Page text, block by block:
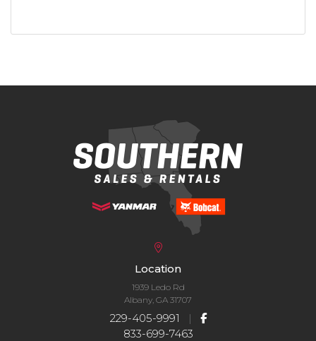
Location
1939 Ledo Rd
Albany, GA 31707
229-405-9991 |
833-699-7463